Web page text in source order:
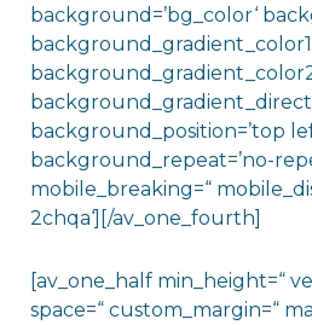
background=’bg_color‘
background_position=’top
background_repeat=’no-
mobile_breaking=“
2chqa‘][/av_one_fourth]
[av_one_half min_height=“
space=“ custom_margin=“